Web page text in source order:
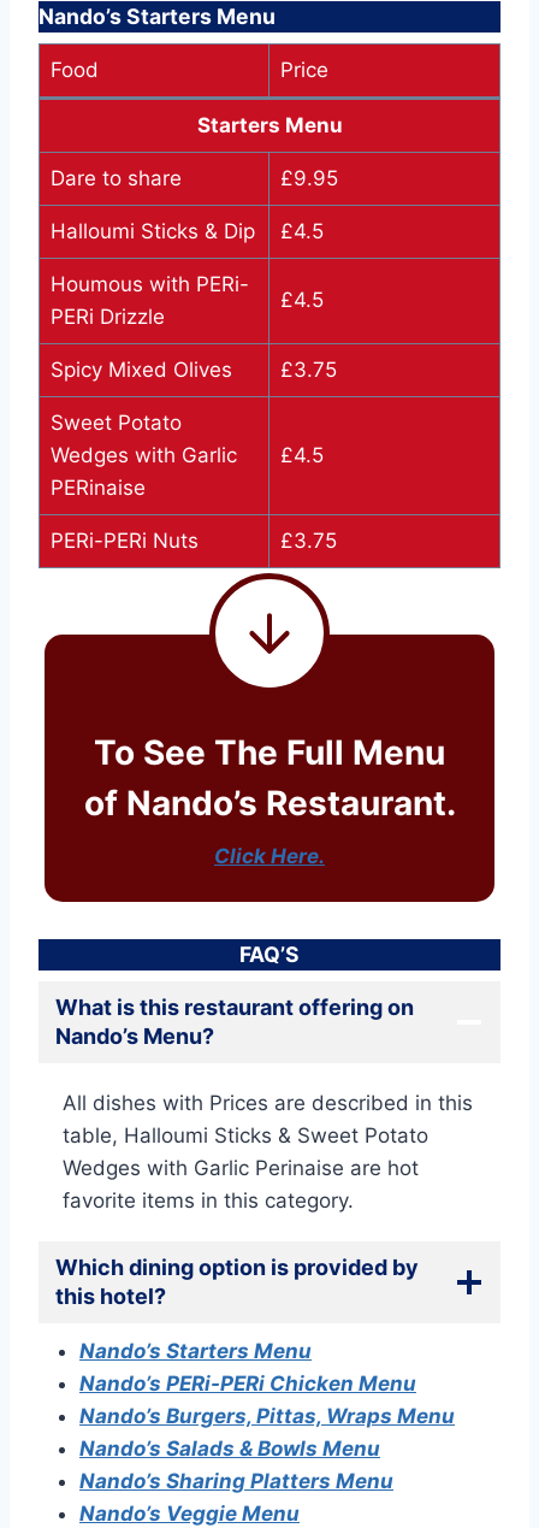
Nando’s Starters Menu
Food Price
Starters Menu
Dare to share £9.95
Halloumi Sticks & Dip £4.5
Houmous with PERi-
PERi Drizzle
£4.5
Spicy Mixed Olives £3.75
Sweet Potato
Wedges with Garlic
PERinaise
£4.5
PERi-PERi Nuts £3.75
To See The Full Menu
of Nando’s Restaurant.
Click Here.
FAQ’S
What is this restaurant offering on
Nando’s Menu?
All dishes with Prices are described in this
table, Halloumi Sticks & Sweet Potato
Wedges with Garlic Perinaise are hot
favorite items in this category.
Which dining option is provided by
this hotel?
Nando’s Starters Menu
Nando’s PERi-PERi Chicken Menu
Nando’s Burgers, Pittas, Wraps Menu
Nando’s Salads & Bowls Menu
Nando’s Sharing Platters Menu
Nando’s Veggie Menu